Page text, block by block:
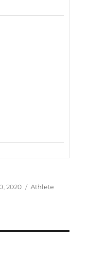
2020 Categories
Athlete